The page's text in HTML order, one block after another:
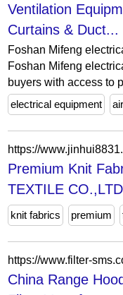
Ventilation
Curtains & Duct...
Foshan Mifeng
Foshan Mifeng
buyers with access to
electrical equipment
https://
Premium Knit
TEXTILE CO.,LTD
knit fabrics premium
https://www.filter-
China Range